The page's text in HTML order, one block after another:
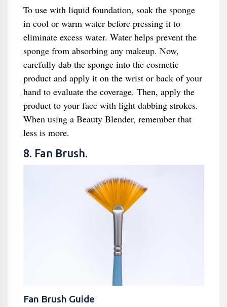
To use with liquid foundation, soak the sponge
in cool or warm water before pressing it to
eliminate excess water. Water helps prevent the
sponge from absorbing any makeup. Now,
carefully dab the sponge into the cosmetic
product and apply it on the wrist or back of your
hand to evaluate the coverage. Then, apply the
product to your face with light dabbing strokes.
When using a Beauty Blender, remember that
less is more.
8. Fan Brush.
Fan Brush Guide